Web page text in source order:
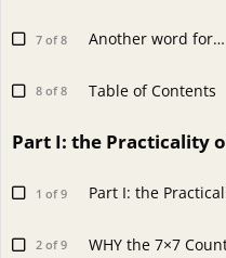
7 of 8 Another word for…
8 of 8 Table of Contents
Part I: the Practicality
1 of 9 Part I: the
2 of 9 WHY the 7×7